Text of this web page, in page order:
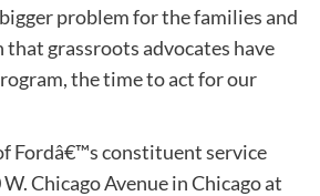
problem for the families and
grassroots advocates have
the time to act for our
Fordâ€™s constituent service
Chicago Avenue in Chicago at